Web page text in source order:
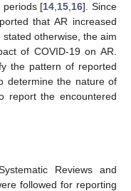
periods [14 15 16]. Since
that AR increased
otherwise, the aim
of COVID-19 on AR.
the pattern of reported
determine the nature of
report the encountered
Reviews and
followed for reporting